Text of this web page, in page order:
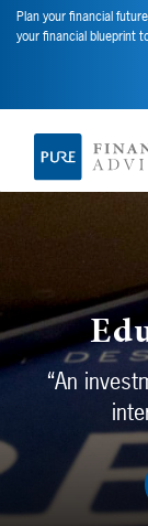
Plan your financial
your financial blueprint
“An